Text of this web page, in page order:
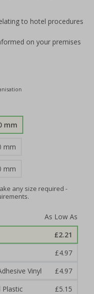
to hotel procedures
on your premises
mm
mm
mm
any size required -
£2.21
£4.97
Vinyl
£4.97
Plastic
£5.15